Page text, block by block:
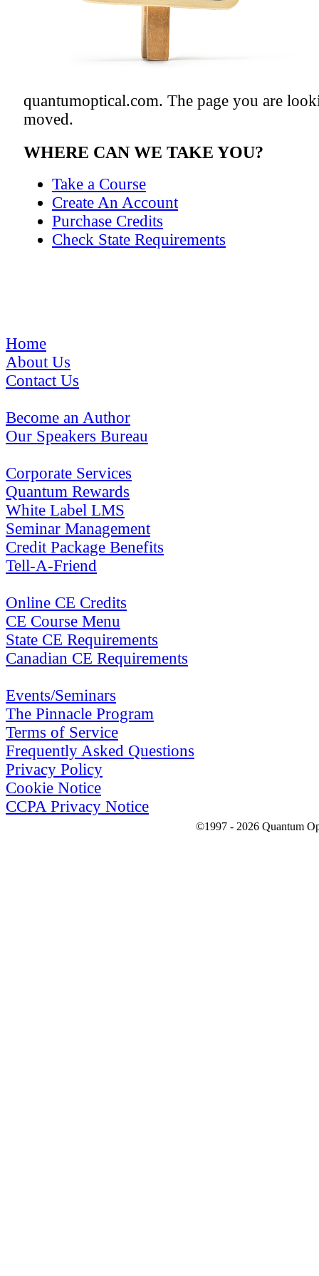
quantumoptical.com. The page you are
moved.
WHERE CAN WE TAKE YOU?
Take a Course
Create An Account
Purchase Credits
Check State Requirements
Home
About Us
Contact Us
Become an Author
Our Speakers Bureau
Corporate Services
Quantum Rewards
White Label LMS
Seminar Management
Credit Package Benefits
Tell-A-Friend
Online CE Credits
CE Course Menu
State CE Requirements
Canadian CE Requirements
Events/Seminars
The Pinnacle Program
Terms of Service
Frequently Asked Questions
Privacy Policy
Cookie Notice
CCPA Privacy Notice
©1997 - 2026 Quantum